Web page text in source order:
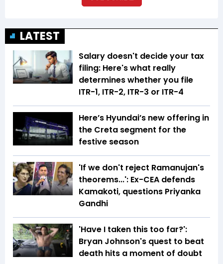
LATEST
Salary doesn't decide your tax
filing: Here's what really
determines whether you file
ITR-1, ITR-2, ITR-3 or ITR-4
Here’s Hyundai’s new offering in
the Creta segment for the
festive season
'If we don't reject Ramanujan's
theorems...': Ex-CEA defends
Kamakoti, questions Priyanka
Gandhi
'Have I taken this too far?':
Bryan Johnson's quest to beat
death hits a moment of doubt